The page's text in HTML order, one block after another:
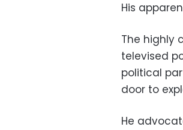
His
The highly
televised
political
door to
He